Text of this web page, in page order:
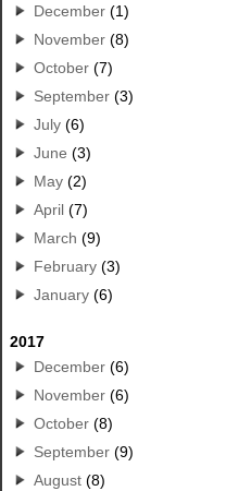
December (1)
November (8)
October (7)
September (3)
July (6)
June (3)
May (2)
April (7)
March (9)
February (3)
January (6)
2017
December (6)
November (6)
October (8)
September (9)
August (8)